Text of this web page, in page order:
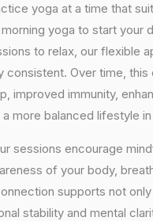
yoga at a time that
morning yoga to start your
to relax, our flexible
consistent. Over time,
improved immunity,
a more balanced lifestyle
sessions encourage
of your body,
supports not
stability and mental